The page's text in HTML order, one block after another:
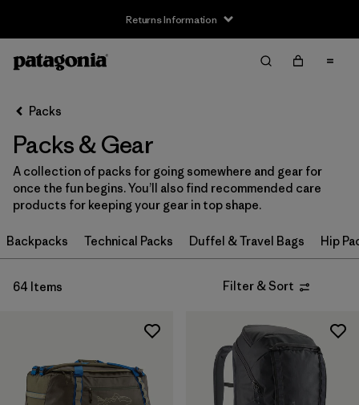
Returns Information
Filter by
Price
Filter by
Filter by
Features
Filter by
Materials & Our Footprint
Filter by
Volume
Packs
Packs & Gear
A collection of packs for going somewhere and gear for
once the fun begins. You’ll also find recommended care
products for keeping your gear in top shape.
Backpacks Technical Packs Duffel & Travel Bags Hip
64 Items Filter & Sort